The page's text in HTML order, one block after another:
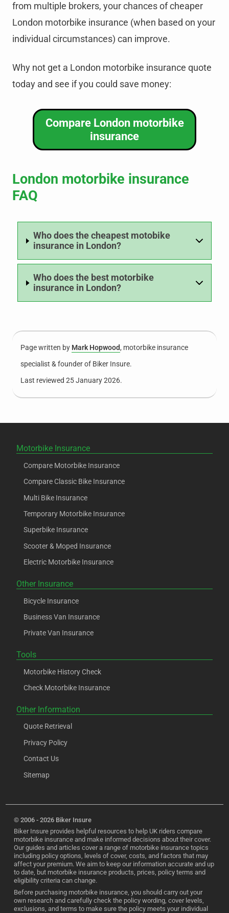
from multiple brokers, your chances of cheaper
London motorbike insurance (when based on your
individual circumstances) can improve.
Why not get a London motorbike insurance quote
today and see if you could save money:
Compare London motorbike
insurance
London motorbike insurance
FAQ
Who does the cheapest motobike
insurance in London?
Who does the best motorbike
insurance in London?
Page written by Mark Hopwood, motorbike insurance
specialist & founder of Biker Insure.
Last reviewed 25 January 2026.
Motorbike Insurance
Compare Motorbike Insurance
Compare Classic Bike Insurance
Multi Bike Insurance
Temporary Motorbike Insurance
Superbike Insurance
Scooter & Moped Insurance
Electric Motorbike Insurance
Other Insurance
Bicycle Insurance
Business Van Insurance
Private Van Insurance
Tools
Motorbike History Check
Check Motorbike Insurance
Other Information
Quote Retrieval
Privacy Policy
Contact Us
Sitemap
© 2006 - 2026 Biker Insure
Biker Insure provides helpful resources to help UK riders compare
motorbike insurance and make informed decisions about their cover.
Our guides and articles cover a range of motorbike insurance topics
including policy options, levels of cover, costs, and factors that may
affect your premium. We aim to keep our information accurate and up
to date, but motorbike insurance products, prices, policy terms and
eligibility criteria can change.
Before purchasing motorbike insurance, you should carry out your
own research and carefully check the policy wording, cover levels,
exclusions, and terms to make sure the policy meets your individual